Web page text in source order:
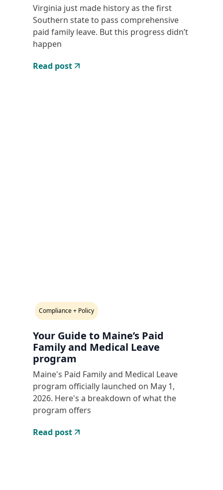
Virginia just made history as the first
Southern state to pass comprehensive
paid family leave. But this progress didn’t
happen
Read post
Compliance + Policy
Your Guide to Maine’s Paid
Family and Medical Leave
program
Maine's Paid Family and Medical Leave
program officially launched on May 1,
2026. Here's a breakdown of what the
program offers
Read post